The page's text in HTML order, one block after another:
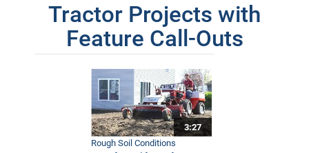
Tractor Projects with
Feature Call-Outs
3:27
Rough Soil Conditions